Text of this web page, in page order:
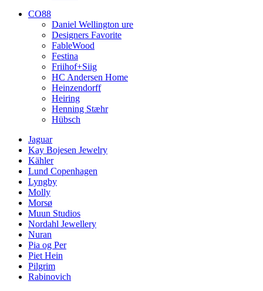
CO88
Daniel Wellington ure
Designers Favorite
FableWood
Festina
Friihof+Siig
HC Andersen Home
Heinzendorff
Heiring
Henning Stæhr
Hübsch
Jaguar
Kay Bojesen Jewelry
Kähler
Lund Copenhagen
Lyngby
Molly
Morsø
Muun Studios
Nordahl Jewellery
Nuran
Pia og Per
Piet Hein
Pilgrim
Rabinovich